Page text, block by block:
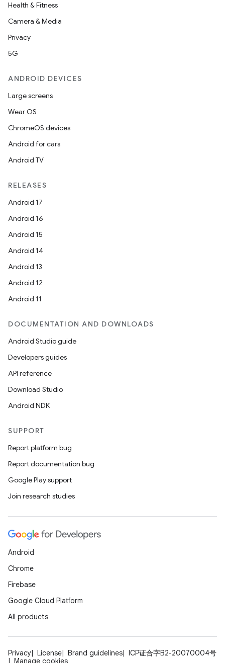
Health & Fitness
Camera & Media
Privacy
5G
ANDROID DEVICES
Large screens
Wear OS
ChromeOS devices
Android for cars
Android TV
RELEASES
Android 17
Android 16
Android 15
Android 14
Android 13
Android 12
Android 11
DOCUMENTATION AND DOWNLOADS
Android Studio guide
Developers guides
API reference
Download Studio
Android NDK
SUPPORT
Report platform bug
Report documentation bug
Google Play support
Join research studies
Android
Chrome
Firebase
Google Cloud Platform
All products
Privacy License Brand guidelines
ICP证合字B2-20070004号
Manage cookies